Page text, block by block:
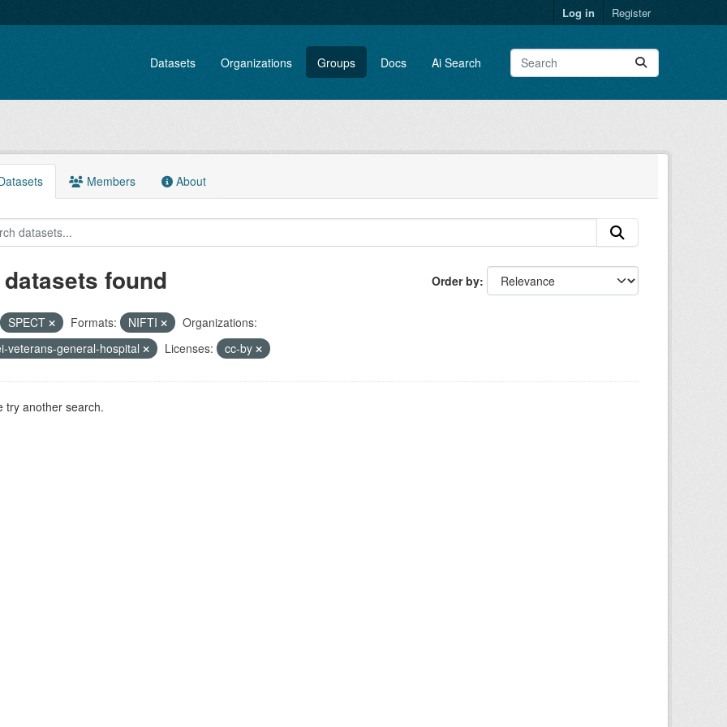
Log in Register
Datasets Organizations Groups Docs Ai Search
Members About
Order by
datasets found
SPECT Formats: NIFTI
Organizations:
veterans-general-hospital
Licenses: cc-by
try another search.